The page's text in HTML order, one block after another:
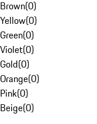
Brown(0)
Yellow(0)
Green(0)
Violet(0)
Gold(0)
Orange(0)
Pink(0)
Beige(0)